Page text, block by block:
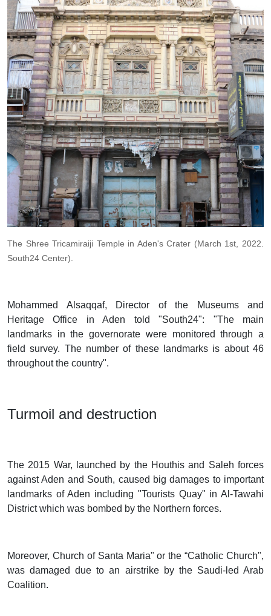
The Shree Tricamiraiji Temple in Aden's Crater (March 1st, 2022.
South24 Center).
Mohammed Alsaqqaf, Director of the Museums and
Heritage Office in Aden told "South24": "The main
landmarks in the governorate were monitored through a
field survey. The number of these landmarks is about 46
throughout the country".
Turmoil and destruction
The 2015 War, launched by the Houthis and Saleh forces
against Aden and South, caused big damages to important
landmarks of Aden including "Tourists Quay" in Al-Tawahi
District which was bombed by the Northern forces.
Moreover, Church of Santa Maria" or the “Catholic Church",
was damaged due to an airstrike by the Saudi-led Arab
Coalition.